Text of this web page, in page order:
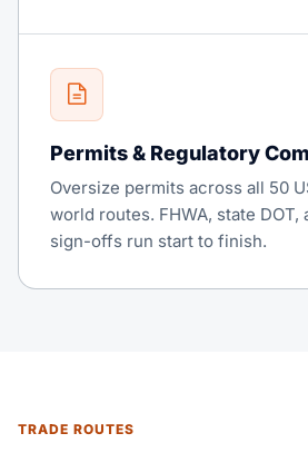
Permits & Regulatory
Oversize permits across all 50
world routes. FHWA, state DOT,
sign-offs run start to finish.
TRADE ROUTES